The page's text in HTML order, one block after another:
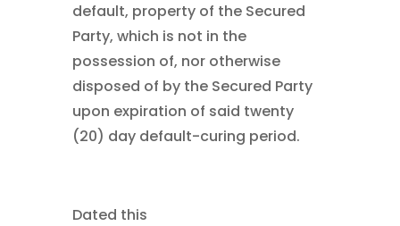
default, property of the Secured
Party, which is not in the
possession of, nor otherwise
disposed of by the Secured Party
upon expiration of said twenty
(20) day default-curing period.
Dated this